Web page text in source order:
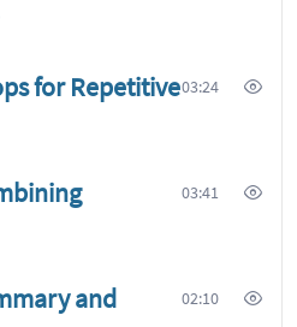
for Repetitive03:24
03:41
and
02:10